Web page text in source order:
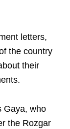
letters,
the country
their
Gaya, who
the Rozgar